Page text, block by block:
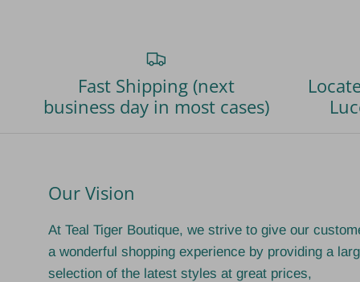
Fast Shipping (next
business day in most cases)
Our Vision
At Teal Tiger Boutique, we strive to give our
a wonderful shopping experience by providing a
selection of the latest styles at great prices,